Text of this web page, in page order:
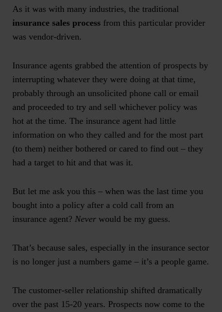
As it was with many industries, the traditional
insurance sales process from this particular provider
was vendor-driven.
Insurance agents grabbed the attention of prospects by
interrupting whatever they were doing at that time,
probably through an unsolicited phone call or email
and proceeded to try and sell whichever policy was
hot at the time. The insurance agent had little
information on who they called and for the most part
(to them) neither bothered or cared to find out – they
had a target to hit and that was it.
But let me ask you this – when was the last time you
bought into a policy after a cold call from an
insurance agent? Never would be my guess.
That’s because sales, especially in the insurance sector
is no longer just a numbers game – it’s a people game.
The customer-seller relationship shifted dramatically
over the past 15-20 years. Prospects now come to the